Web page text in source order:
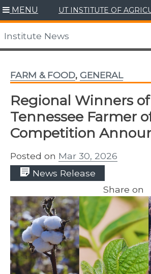
Skip
to
content
MENU UT INSTITUTE OF
Institute News
FARM & FOOD, GENERAL
Regional Winners of
Tennessee Farmer
Competition
Posted on Mar 30, 2026
News Release
Share on